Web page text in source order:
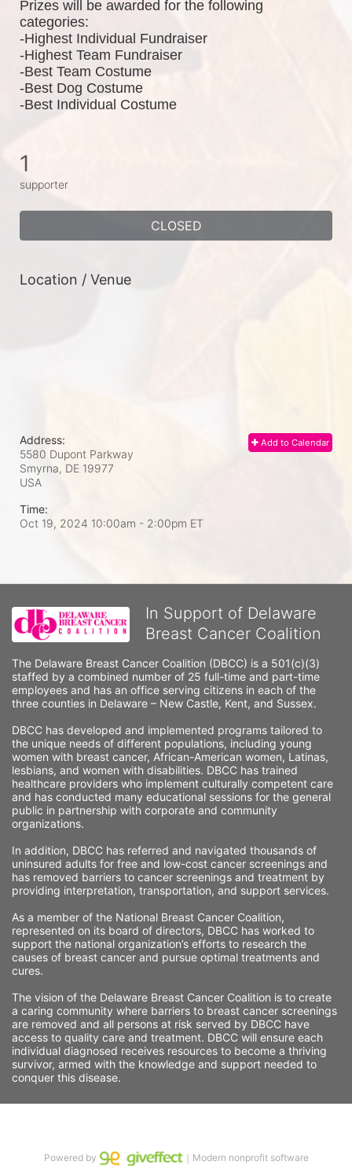
Prizes will be awarded for the following
categories:
-Highest Individual Fundraiser
-Highest Team Fundraiser
-Best Team Costume
-Best Dog Costume
-Best Individual Costume
1
supporter
CLOSED
Location / Venue
Add to Calendar
Address:
5580 Dupont Parkway
Smyrna, DE 19977
USA
Time:
Oct 19, 2024 10:00am - 2:00pm ET
In Support of Delaware
Breast Cancer Coalition
The Delaware Breast Cancer Coalition (DBCC) is a 501(c)(3)
staffed by a combined number of 25 full-time and part-time
employees and has an office serving citizens in each of the
three counties in Delaware – New Castle, Kent, and Sussex.
DBCC has developed and implemented programs tailored to
the unique needs of different populations, including young
women with breast cancer, African-American women, Latinas,
lesbians, and women with disabilities. DBCC has trained
healthcare providers who implement culturally competent care
and has conducted many educational sessions for the general
public in partnership with corporate and community
organizations.
In addition, DBCC has referred and navigated thousands of
uninsured adults for free and low-cost cancer screenings and
has removed barriers to cancer screenings and treatment by
providing interpretation, transportation, and support services.
As a member of the National Breast Cancer Coalition,
represented on its board of directors, DBCC has worked to
support the national organization’s efforts to research the
causes of breast cancer and pursue optimal treatments and
cures.
The vision of the Delaware Breast Cancer Coalition is to create
a caring community where barriers to breast cancer screenings
are removed and all persons at risk served by DBCC have
access to quality care and treatment. DBCC will ensure each
individual diagnosed receives resources to become a thriving
survivor, armed with the knowledge and support needed to
conquer this disease.
Powered by ｜Modern nonprofit software